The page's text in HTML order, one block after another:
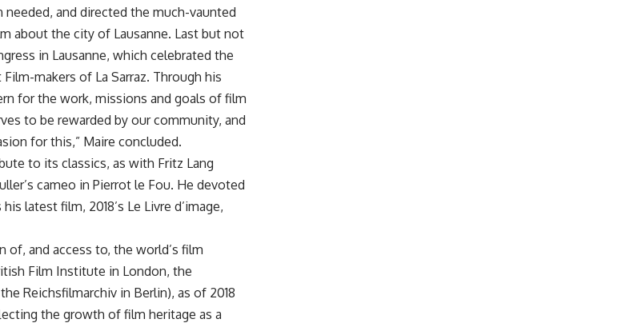
and directed the much-vaunted
about the city of Lausanne. Last but not
in Lausanne, which celebrated the
makers of La Sarraz. Through his
for the work, missions and goals of film
to be rewarded by our community, and
for this,” Maire concluded.
to its classics, as with Fritz Lang
cameo in Pierrot le Fou. He devoted
latest film, 2018’s Le Livre d’image,
of, and access to, the world’s film
Film Institute in London, the
Reichsfilmarchiv in Berlin), as of 2018
the growth of film heritage as a